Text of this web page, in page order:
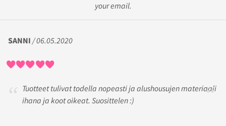
your email.
SANNI / 06.05.2020
Tuotteet tulivat todella nopeasti ja alushousujen materiaali
ihana ja koot oikeat. Suosittelen :)